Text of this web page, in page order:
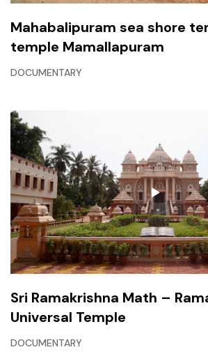
Mahabalipuram sea shore
temple Mamallapuram
DOCUMENTARY
Sri Ramakrishna Math –
Universal Temple
DOCUMENTARY